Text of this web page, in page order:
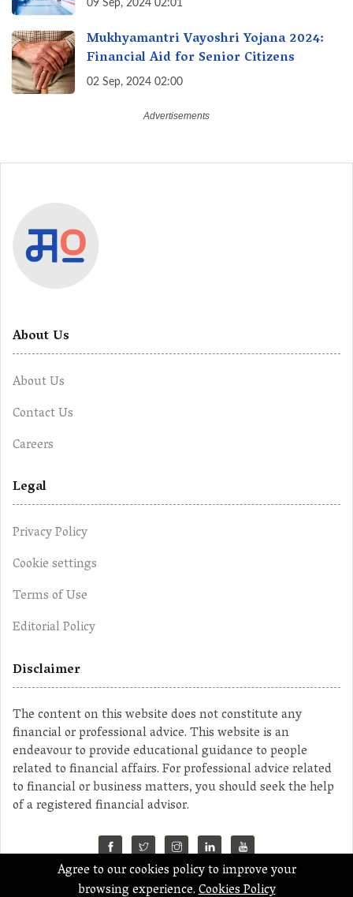
09 Sep, 2024 02:01
Mukhyamantri Vayoshri Yojana 2024:
Financial Aid for Senior Citizens
02 Sep, 2024 02:00
About Us
About Us
Contact Us
Careers
Legal
Privacy Policy
Cookie settings
Terms of Use
Editorial Policy
Disclaimer
The content on this website does not constitute any
financial or professional advice. This website is an
endeavour to provide educational guidance to people
related to financial affairs. For professional advice related
to financial or business matters, you should seek the help
of a registered financial advisor.
©2023 MahaMoney
Agree to our cookies policy to improve your
browsing experience.Cookies Policy